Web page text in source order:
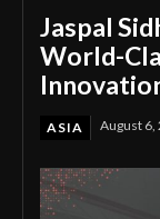
Jaspal
World-
ASIA August 6,